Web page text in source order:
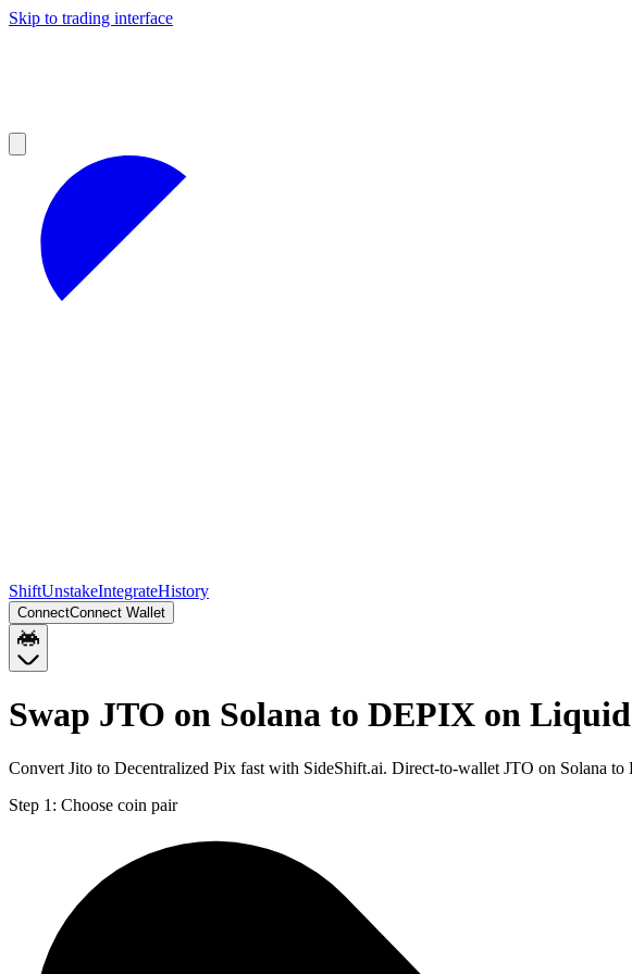
Skip to trading interface
ShiftUnstakeIntegrateHistory
ConnectConnect Wallet
Swap JTO on Solana to DEPIX on Liquid
Convert Jito to Decentralized Pix fast with SideShift.ai. Direct-to-wallet JTO on Solana
Step 1: Choose coin pair